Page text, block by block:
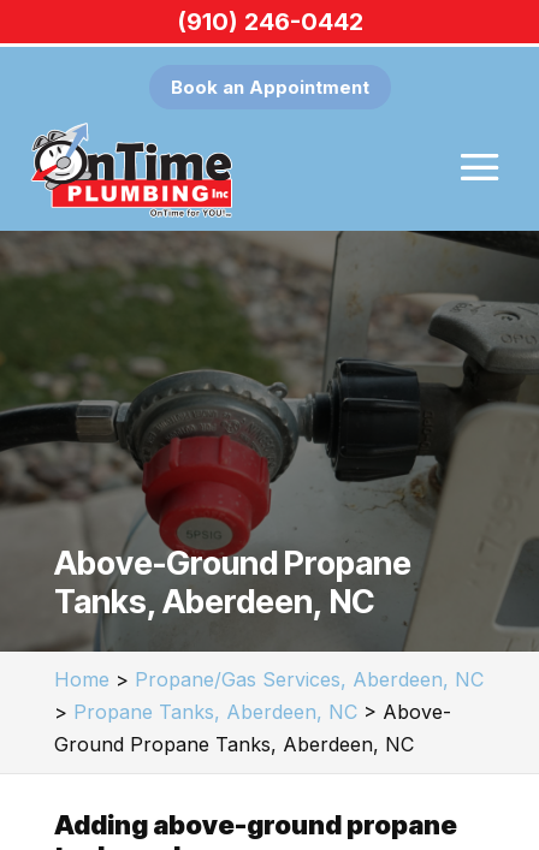
Book an Appointment
Above-Ground Propane
Tanks, Aberdeen, NC
Home > Propane/Gas Services, Aberdeen, NC
> Propane Tanks, Aberdeen, NC> Above-
Ground Propane Tanks, Aberdeen, NC
Adding above-ground propane
(910) 246-0442